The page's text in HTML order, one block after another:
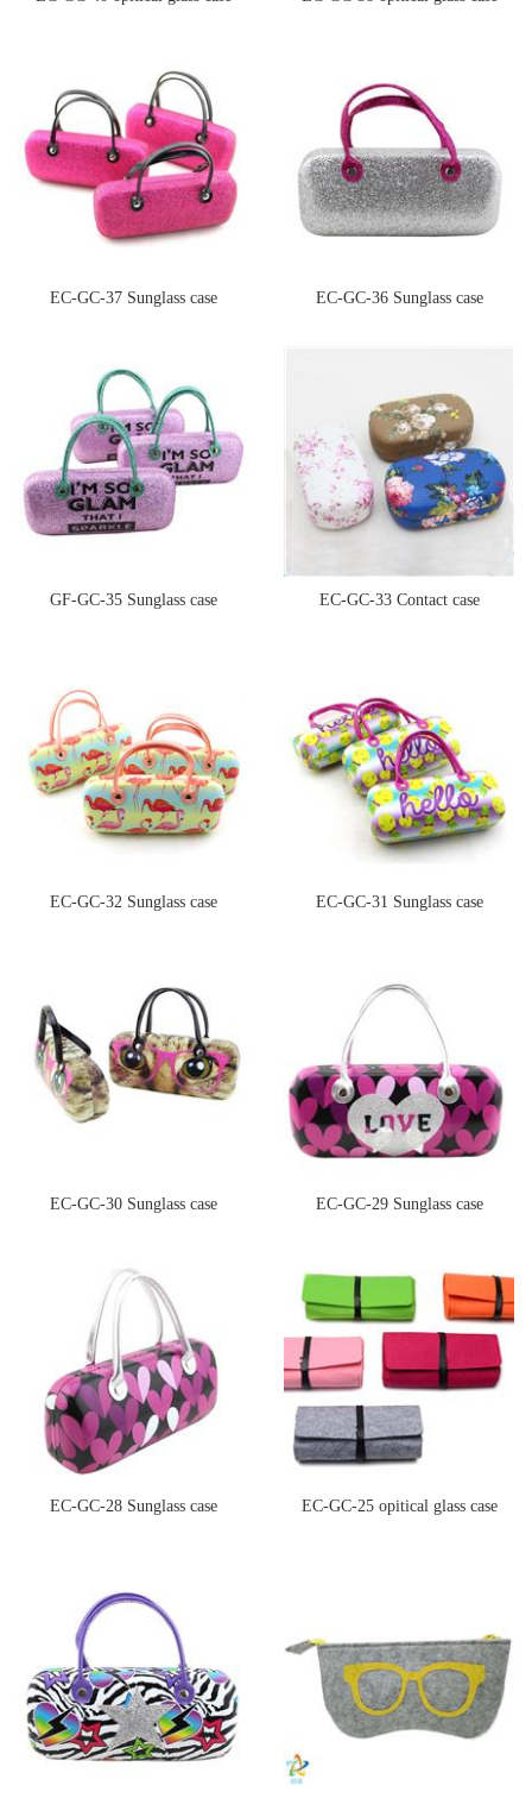
EC-GC-37 Sunglass case EC-GC-36 Sunglass case
GF-GC-35 Sunglass case EC-GC-33 Contact case
EC-GC-32 Sunglass case EC-GC-31 Sunglass case
EC-GC-30 Sunglass case EC-GC-29 Sunglass case
EC-GC-28 Sunglass case EC-GC-25 opitical glass case